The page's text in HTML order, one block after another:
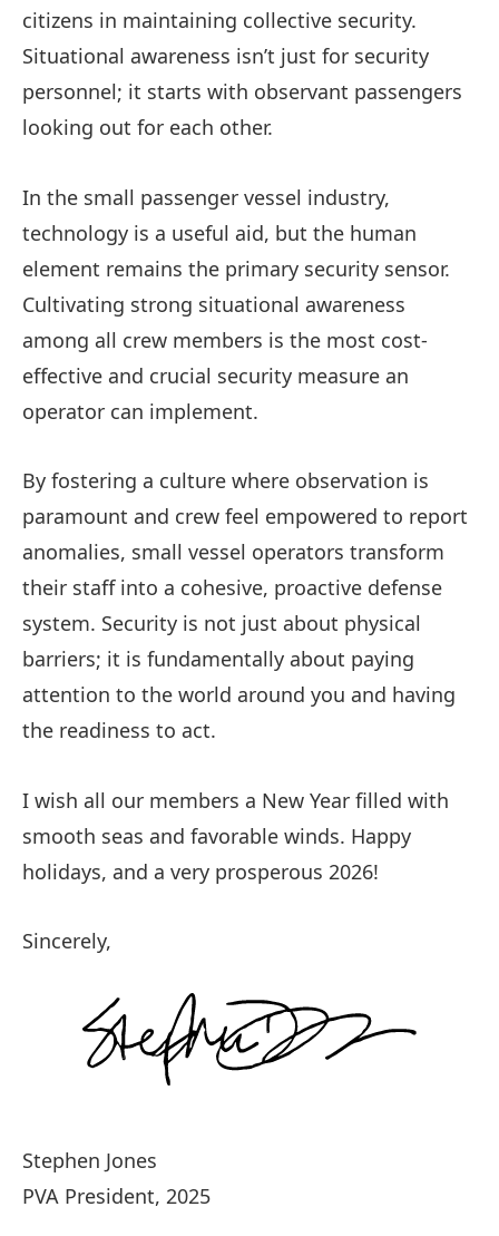
citizens in maintaining collective security.
Situational awareness isn’t just for security
personnel; it starts with observant passengers
looking out for each other.
In the small passenger vessel industry,
technology is a useful aid, but the human
element remains the primary security sensor.
Cultivating strong situational awareness
among all crew members is the most cost-
effective and crucial security measure an
operator can implement.
By fostering a culture where observation is
paramount and crew feel empowered to report
anomalies, small vessel operators transform
their staff into a cohesive, proactive defense
system. Security is not just about physical
barriers; it is fundamentally about paying
attention to the world around you and having
the readiness to act.
I wish all our members a New Year filled with
smooth seas and favorable winds. Happy
holidays, and a very prosperous 2026!
Sincerely,
Stephen Jones
PVA President, 2025